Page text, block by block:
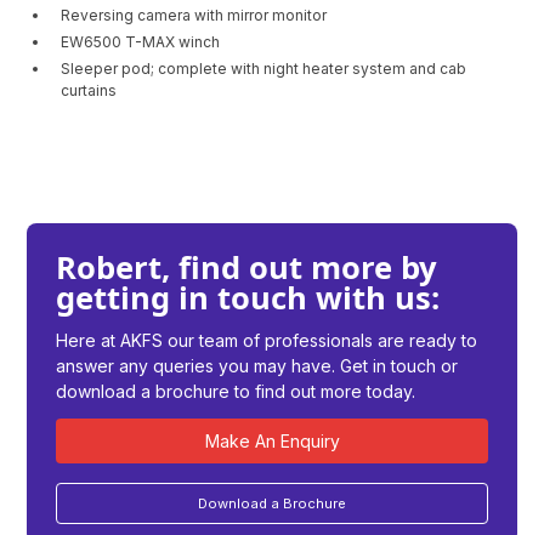
Reversing camera with mirror monitor
EW6500 T-MAX winch
Sleeper pod; complete with night heater system and cab
curtains
Robert, find out more by
getting in touch with us:
Here at AKFS our team of professionals are ready to
answer any queries you may have. Get in touch or
download a brochure to find out more today.
Make An Enquiry
Download a Brochure